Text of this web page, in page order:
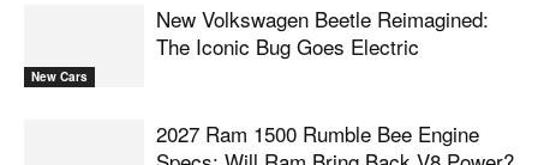
New Cars
New Volkswagen Beetle Reimagined:
The Iconic Bug Goes Electric
2027 Ram 1500 Rumble Bee Engine